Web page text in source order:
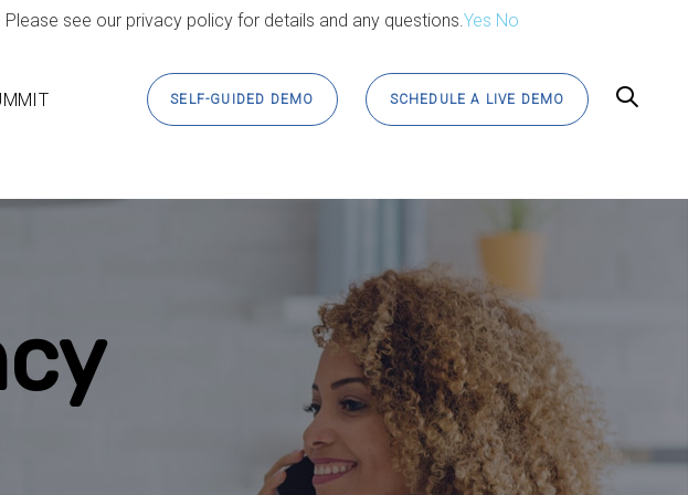
SELF-GUIDED DEMO SCHEDULE A LIVE DEMO
see our privacy policy for details and any questions.Yes No